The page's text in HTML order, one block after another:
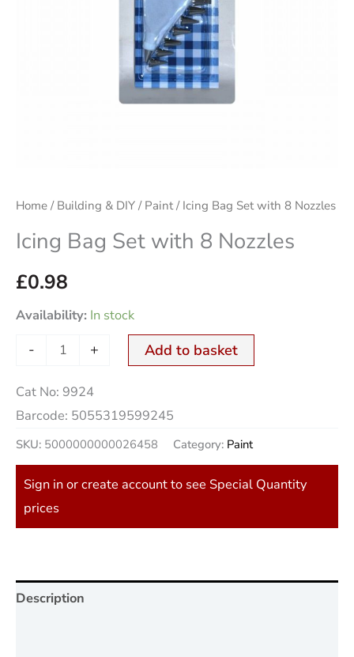
Home / Building & DIY / Paint/ Icing Bag Set with 8 Nozzles
Icing Bag Set with 8 Nozzles
£0.98
Availability: In stock
- + Add to basket
Cat No: 9924
Barcode: 5055319599245
SKU: 5000000000026458 Category: Paint
Sign in or create account to see Special Quantity
prices
Description